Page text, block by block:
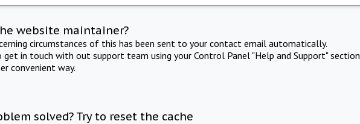
website maintainer?
circumstances of this has been sent to your contact email automatically.
get in touch with out support team using your Control Panel "Help and Support" section
convenient way.
solved? Try to reset the cache